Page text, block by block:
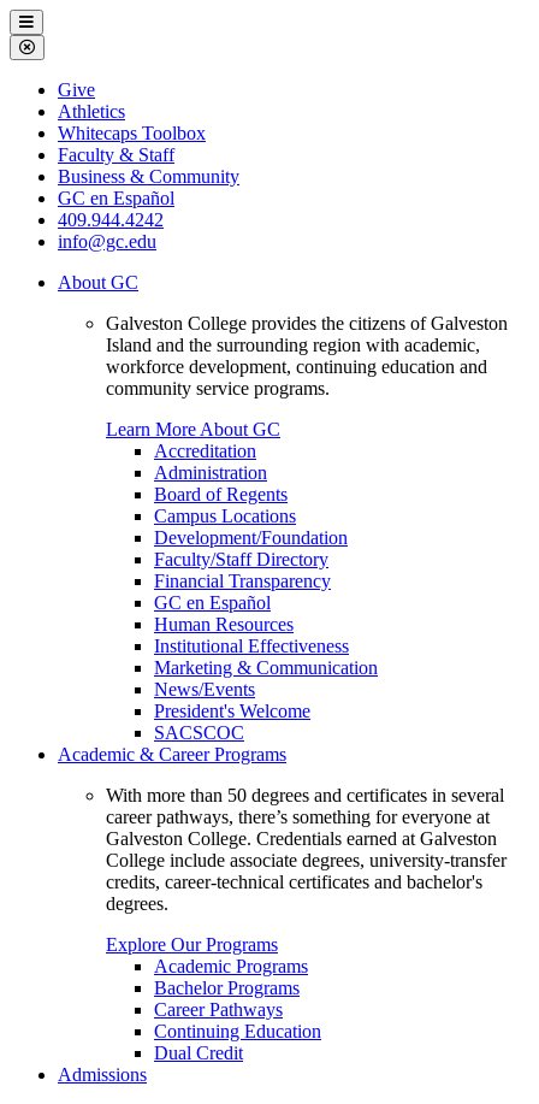
Galveston
College
Menu
Close
Menu
Galveston
College
Give
Athletics
Whitecaps Toolbox
Faculty & Staff
Business & Community
GC en Español
409.944.4242
info@gc.edu
About GC
Galveston College provides the citizens of Galveston
Island and the surrounding region with academic,
workforce development, continuing education and
community service programs.
Learn More About GC
Accreditation
Administration
Board of Regents
Campus Locations
Development/Foundation
Faculty/Staff Directory
Financial Transparency
GC en Español
Human Resources
Institutional Effectiveness
Marketing & Communication
News/Events
President's Welcome
SACSCOC
Academic & Career Programs
With more than 50 degrees and certificates in several
career pathways, there’s something for everyone at
Galveston College. Credentials earned at Galveston
College include associate degrees, university-transfer
credits, career-technical certificates and bachelor's
degrees.
Explore Our Programs
Academic Programs
Bachelor Programs
Career Pathways
Continuing Education
Dual Credit
Admissions